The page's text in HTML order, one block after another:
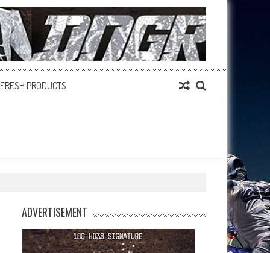
FRESH PRODUCTS
ADVERTISEMENT